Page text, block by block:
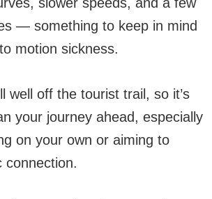
— something to keep in mind
motion sickness.
well off the tourist trail, so it’s
your journey ahead, especially
on your own or aiming to
connection.